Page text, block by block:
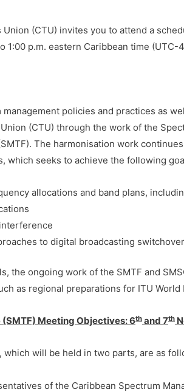
(CTU) invites you to attend a
1:00 p.m. eastern Caribbean time (UTC-
policies and practices as
(CTU) through the work of the
The harmonisation work
which seeks to achieve the following
allocations and band plans,
to digital broadcasting
the ongoing work of the SMTF and
as regional preparations for ITU
Meeting Objectives:6th and 7th
will be held in two parts, are as
of the Caribbean Spectrum